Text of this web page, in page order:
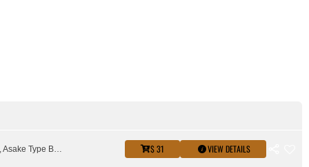
amapiano, Asake Type Beat $ 31 VIEW DETAILS